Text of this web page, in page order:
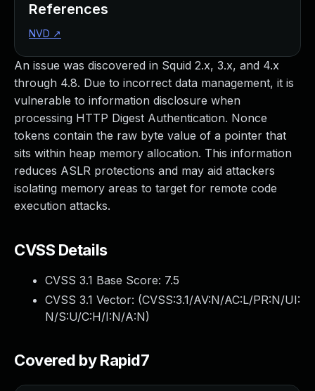
An issue was discovered in Squid 2.x, 3.x, and 4.x
through 4.8. Due to incorrect data management, it is
vulnerable to information disclosure when
processing HTTP Digest Authentication. Nonce
tokens contain the raw byte value of a pointer that
sits within heap memory allocation. This information
reduces ASLR protections and may aid attackers
isolating memory areas to target for remote code
execution attacks.
CVSS Details
CVSS 3.1 Base Score: 7.5
CVSS 3.1 Vector: (CVSS:3.1/AV:N/AC:L/PR:N/UI:
N/S:U/C:H/I:N/A:N)
Covered by Rapid7
References
NVD ↗